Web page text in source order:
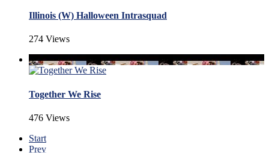
Illinois (W) Halloween Intrasquad
274 Views
Together We Rise
476 Views
Start
Prev